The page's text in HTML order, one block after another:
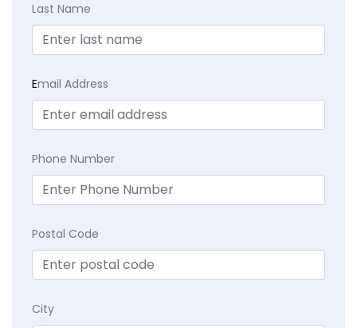
Last Name
Email Address
Phone Number
Postal Code
City